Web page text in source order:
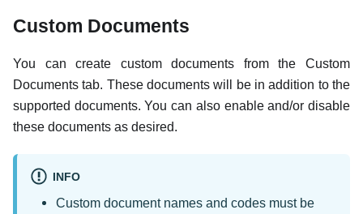
Custom Documents
You can create custom documents from the Custom
Documents tab. These documents will be in addition to the
supported documents. You can also enable and/or disable
these documents as desired.
INFO
Custom document names and codes must be